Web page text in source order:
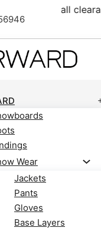
Wear
Jackets
Pants
Gloves
Base Layers